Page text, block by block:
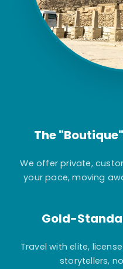
The
We offer private,
your pace, moving
Gold-
Travel with elite,
storytellers,